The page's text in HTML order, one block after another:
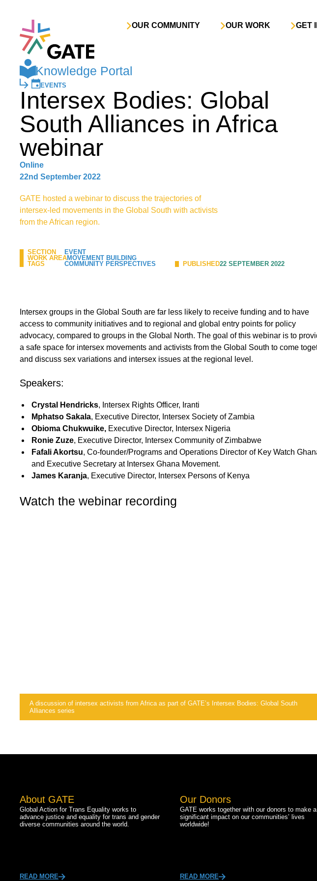
OUR COMMUNITY OUR WORK GET
Knowledge Portal
EVENTS
Intersex Bodies: Global
South Alliances in Africa
webinar
Online
22nd September 2022
GATE hosted a webinar to discuss the trajectories of
intersex-led movements in the Global South with activists
from the African region.
SECTION
EVENT
WORK AREAMOVEMENT BUILDING
TAGS
COMMUNITY PERSPECTIVES PUBLISHED22 SEPTEMBER 2022
Intersex groups in the Global South are far less likely to receive funding and to have
access to community initiatives and to regional and global entry points for policy
advocacy, compared to groups in the Global North. The goal of this webinar is to
a safe space for intersex movements and activists from the Global South to come
and discuss sex variations and intersex issues at the regional level.
Speakers:
Crystal Hendricks, Intersex Rights Officer, Iranti
Mphatso Sakala, Executive Director, Intersex Society of Zambia
Obioma Chukwuike, Executive Director, Intersex Nigeria
Ronie Zuze, Executive Director, Intersex Community of Zimbabwe
Fafali Akortsu, Co-founder/Programs and Operations Director of Key Watch
and Executive Secretary at Intersex Ghana Movement.
James Karanja, Executive Director, Intersex Persons of Kenya
Watch the webinar recording
A discussion of intersex activists from Africa as part of GATE’s Intersex Bodies: Global South
Alliances series
About GATE
Global Action for Trans Equality works to
advance justice and equality for trans and gender
diverse communities around the world.
READ MORE
Our Donors
GATE works together with our donors to make a
significant impact on our communities’ lives
worldwide!
READ MORE